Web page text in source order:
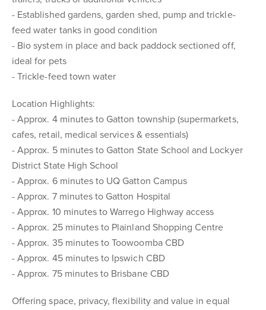
- Established gardens, garden shed, pump and trickle-
feed water tanks in good condition
- Bio system in place and back paddock sectioned off,
ideal for pets
- Trickle-feed town water
Location Highlights:
- Approx. 4 minutes to Gatton township (supermarkets,
cafes, retail, medical services & essentials)
- Approx. 5 minutes to Gatton State School and Lockyer
District State High School
- Approx. 6 minutes to UQ Gatton Campus
- Approx. 7 minutes to Gatton Hospital
- Approx. 10 minutes to Warrego Highway access
- Approx. 25 minutes to Plainland Shopping Centre
- Approx. 35 minutes to Toowoomba CBD
- Approx. 45 minutes to Ipswich CBD
- Approx. 75 minutes to Brisbane CBD
Offering space, privacy, flexibility and value in equal